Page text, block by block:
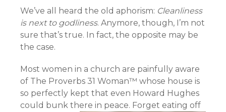
We’ve all heard the old aphorism: Cleanliness
is next to godliness. Anymore, though, I’m not
sure that’s true. In fact, the opposite may be
the case.
Most women in a church are painfully aware
of The Proverbs 31 Woman™ whose house is
so perfectly kept that even Howard Hughes
could bunk there in peace. Forget eating off